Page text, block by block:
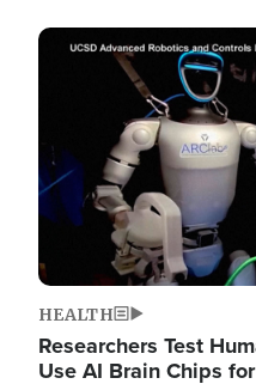
Image
HEALTH
Researchers Test
Use AI Brain Chips